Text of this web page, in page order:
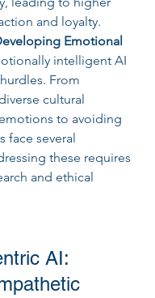
and loyalty.
Emotional
intelligent AI
From
cultural
to avoiding
face several
these requires
and ethical
AI: